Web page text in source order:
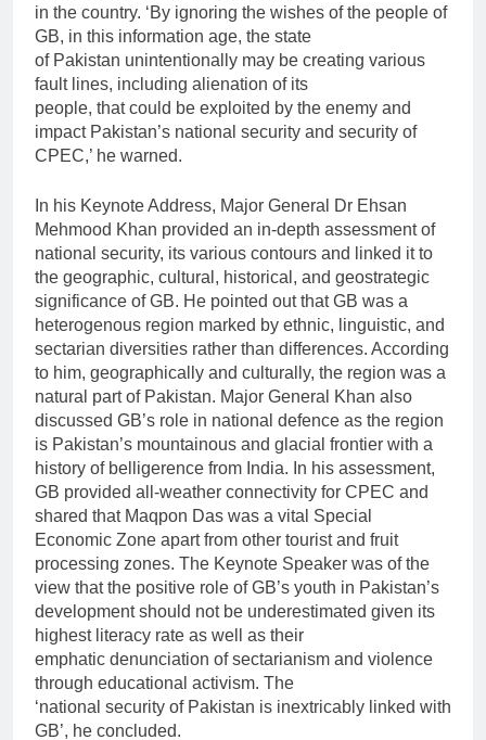
in the country. ‘By ignoring the wishes of the people of
GB, in this information age, the state
of Pakistan unintentionally may be creating various
fault lines, including alienation of its
people, that could be exploited by the enemy and
impact Pakistan’s national security and security of
CPEC,’ he warned.
In his Keynote Address, Major General Dr Ehsan
Mehmood Khan provided an in-depth assessment of
national security, its various contours and linked it to
the geographic, cultural, historical, and geostrategic
significance of GB. He pointed out that GB was a
heterogenous region marked by ethnic, linguistic, and
sectarian diversities rather than differences. According
to him, geographically and culturally, the region was a
natural part of Pakistan. Major General Khan also
discussed GB’s role in national defence as the region
is Pakistan’s mountainous and glacial frontier with a
history of belligerence from India. In his assessment,
GB provided all-weather connectivity for CPEC and
shared that Maqpon Das was a vital Special
Economic Zone apart from other tourist and fruit
processing zones. The Keynote Speaker was of the
view that the positive role of GB’s youth in Pakistan’s
development should not be underestimated given its
highest literacy rate as well as their
emphatic denunciation of sectarianism and violence
through educational activism. The
‘national security of Pakistan is inextricably linked with
GB’, he concluded.